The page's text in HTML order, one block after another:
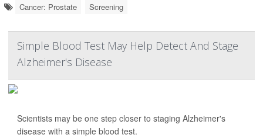
Cancer: Prostate Screening
Simple Blood Test May Help Detect And Stage
Alzheimer's Disease
Scientists may be one step closer to staging Alzheimer's
disease with a simple blood test.